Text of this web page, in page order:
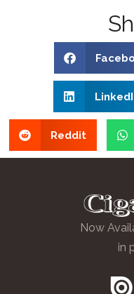
Reddit
Now
in